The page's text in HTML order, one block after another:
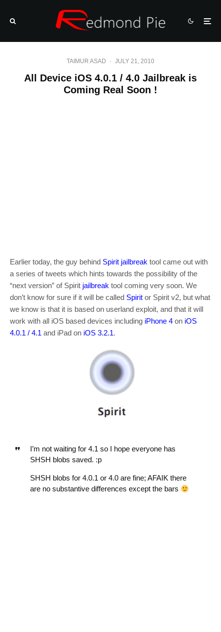
TAIMUR ASAD · JULY 21, 2010
All Device iOS 4.0.1 / 4.0 Jailbreak is
Coming Real Soon !
Earlier today, the guy behind Spirit jailbreak tool came out with
a series of tweets which hints towards the possibility of the
“next version” of Spirit jailbreak tool coming very soon. We
don’t know for sure if it will be called Spirit or Spirit v2, but what
we know is that it is based on userland exploit, and that it will
work with all iOS based devices including iPhone 4 on iOS
4.0.1 / 4.1 and iPad on iOS 3.2.1.
I’m not waiting for 4.1 so I hope everyone has
SHSH blobs saved. :p
SHSH blobs for 4.0.1 or 4.0 are fine; AFAIK there
are no substantive differences except the bars